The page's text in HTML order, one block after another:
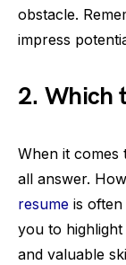
obstacle.
impress
2. Which
When it comes
all answer.
resume is
you to
and valuable